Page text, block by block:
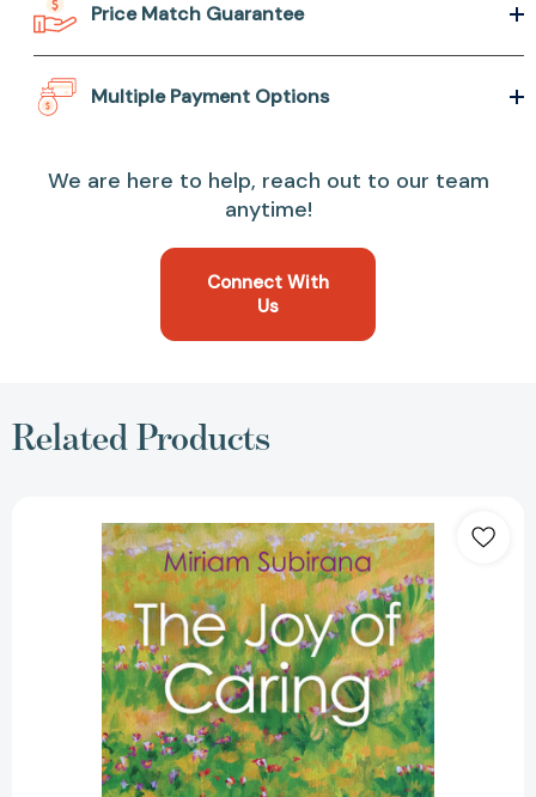
Price Match Guarantee
Multiple Payment Options
We are here to help, reach out to our team
anytime!
Connect With
Us
Related Products
Joy
of
Caring:
Transforming
Difficulties
Into
Possibilities
[9781789044928]